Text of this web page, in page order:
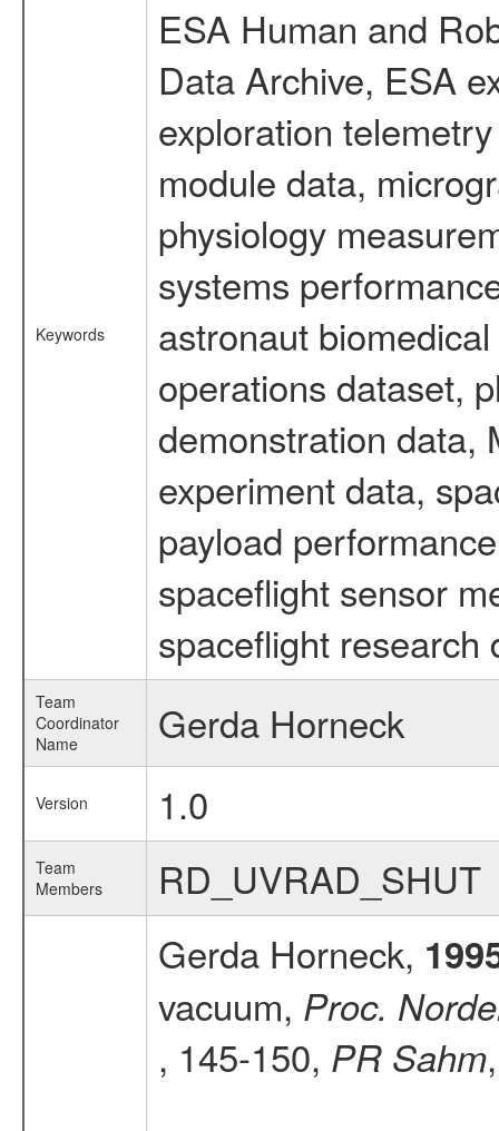
Keywords
ESA Human and
Data Archive, ESA
exploration
module data,
physiology
systems
astronaut
operations dataset,
demonstration data,
experiment data,
payload
spaceflight sensor
spaceflight research
Team
Coordinator
Name
Gerda Horneck
Version 1.0
Team
Members
RD_UVRAD_SHUT
Gerda Horneck,
vacuum, Proc.
, 145-150, PR Sahm